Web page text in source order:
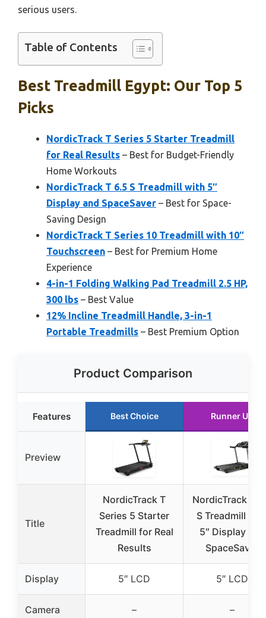
serious users.
Table of Contents
Best Treadmill Egypt: Our Top 5
Picks
NordicTrack T Series 5 Starter Treadmill
for Real Results – Best for Budget-Friendly
Home Workouts
NordicTrack T 6.5 S Treadmill with 5″
Display and SpaceSaver – Best for Space-
Saving Design
NordicTrack T Series 10 Treadmill with 10″
Touchscreen – Best for Premium Home
Experience
4-in-1 Folding Walking Pad Treadmill 2.5 HP,
300 lbs – Best Value
12% Incline Treadmill Handle, 3-in-1
Portable Treadmills – Best Premium Option
Product Comparison
Features Best Choice Runner Up
Preview
Title
NordicTrack T
Series 5 Starter
Treadmill for Real
Results
NordicTrack T
S Treadmill
5″ Display and
SpaceSaver
Display 5″ LCD 5″ LCD
Camera – –